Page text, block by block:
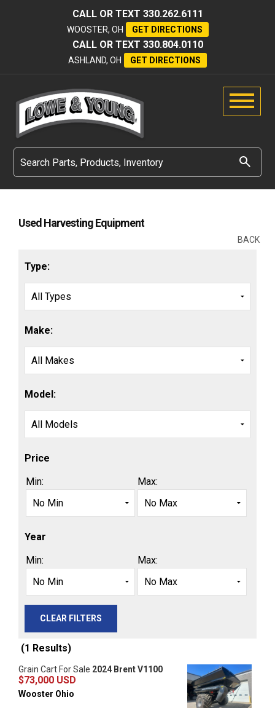
CALL OR TEXT 330.262.6111
WOOSTER, OH GET DIRECTIONS
CALL OR TEXT 330.804.0110
ASHLAND, OH GET DIRECTIONS
Used Harvesting Equipment
BACK
Type:
Make:
Model:
Price
Min:
Max:
Year
Min:
Max:
CLEAR FILTERS
(1 Results)
Grain Cart For Sale 2024 Brent V1100
$73,000 USD
Wooster Ohio